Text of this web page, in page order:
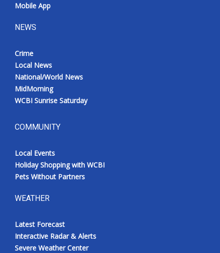
Mobile App
NEWS
Crime
Local News
National/World News
MidMorning
WCBI Sunrise Saturday
COMMUNITY
Local Events
Holiday Shopping with WCBI
Pets Without Partners
WEATHER
Latest Forecast
Interactive Radar & Alerts
Severe Weather Center